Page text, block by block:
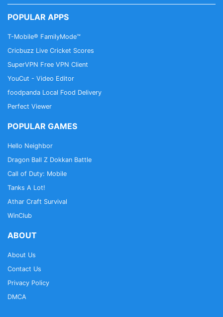
POPULAR APPS
T-Mobile® FamilyMode™
Cricbuzz Live Cricket Scores
SuperVPN Free VPN Client
YouCut - Video Editor
foodpanda Local Food Delivery
Perfect Viewer
POPULAR GAMES
Hello Neighbor
Dragon Ball Z Dokkan Battle
Call of Duty: Mobile
Tanks A Lot!
Athar Craft Survival
WinClub
ABOUT
About Us
Contact Us
Privacy Policy
DMCA